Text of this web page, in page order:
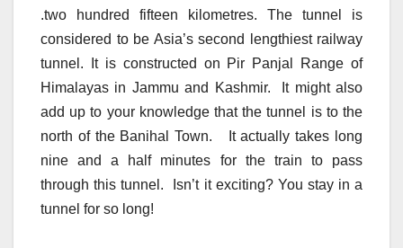
.two hundred fifteen kilometres. The tunnel is
considered to be Asia’s second lengthiest railway
tunnel. It is constructed on Pir Panjal Range of
Himalayas in Jammu and Kashmir. It might also
add up to your knowledge that the tunnel is to the
north of the Banihal Town. It actually takes long
nine and a half minutes for the train to pass
through this tunnel. Isn’t it exciting? You stay in a
tunnel for so long!